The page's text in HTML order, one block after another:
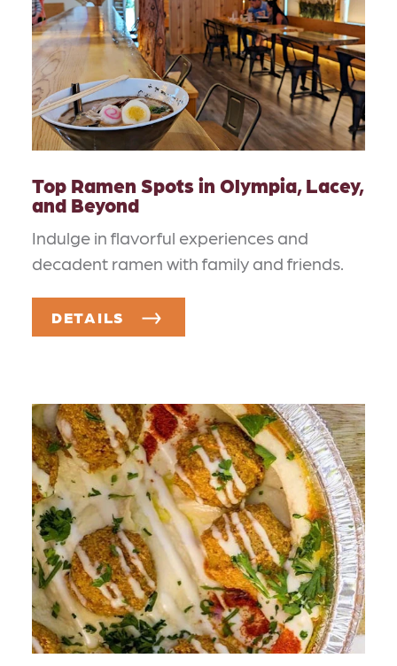
Top Ramen Spots in Olympia, Lacey,
and Beyond
Indulge in flavorful experiences and
decadent ramen with family and friends.
DETAILS